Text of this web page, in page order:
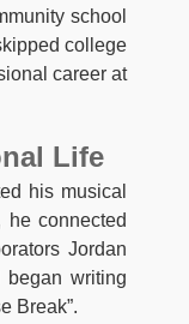
school
college
career at
Life
his musical
connected
Jordan
began writing
Break”.